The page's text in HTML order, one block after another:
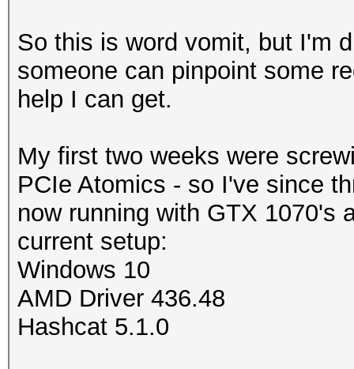
So this is word vomit, but I'm
someone can pinpoint some
help I can get.
My first two weeks were
PCIe Atomics - so I've since
now running with GTX 1070's
current setup:
Windows 10
AMD Driver 436.48
Hashcat 5.1.0